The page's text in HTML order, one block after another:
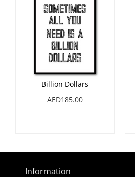
Billion Dollars
AED185.00
Information